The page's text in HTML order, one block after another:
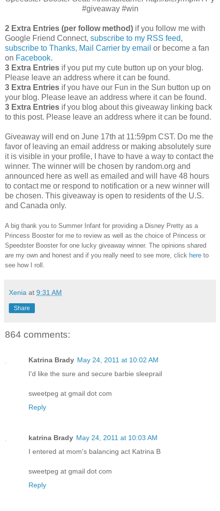
#giveaway #win
2 Extra Entries (per follow method) if you follow me with
Google Friend Connect, subscribe to my RSS feed,
subscribe to Thanks, Mail Carrier by email or become a fan
on Facebook.
3 Extra Entries if you put my cute button up on your blog.
Please leave an address where it can be found.
3 Extra Entries if you have our Fun in the Sun button up on
your blog. Please leave an address where it can be found.
3 Extra Entries if you blog about this giveaway linking back
to this post. Please leave an address where it can be found.
Giveaway will end on June 17th at 11:59pm CST. Do me the
favor of leaving an email address or making absolutely sure
it is visible in your profile, I have to have a way to contact the
winner. The winner will be chosen by random.org and
announced here as well as emailed and will have 48 hours
to contact me or respond to notification or a new winner will
be chosen. This giveaway is open to residents of the U.S.
and Canada only.
A big thank you to Summer Infant for providing a Disney Pretty as a
Princess Booster for me to review as well as the choice of Princess or
Speedster Booster for one lucky giveaway winner. The opinions shared
are my own and honest and if you really need to see more, click here to
see how I roll.
Xenia at 9:31 AM
Share
864 comments:
Katrina Brady May 24, 2011 at 10:02 AM
I'd like the sure and secure barbie sleeprail
sweetpeg at gmail dot com
Reply
katrina Brady May 24, 2011 at 10:03 AM
I entered at mom's balancing act Katrina B
sweetpeg at gmail dot com
Reply